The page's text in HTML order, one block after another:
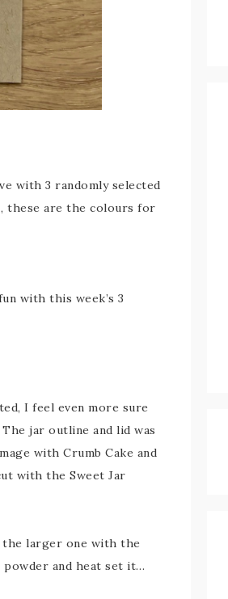
with 3 randomly selected
these are the colours for
with this week’s 3
I feel even more sure
jar outline and lid was
with Crumb Cake and
with the Sweet Jar
the larger one with the
powder and heat set it…